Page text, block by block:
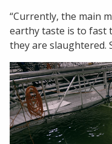
“Currently, the main
earthy taste is to fast
they are slaughtered.